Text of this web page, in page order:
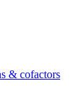
& cofactors